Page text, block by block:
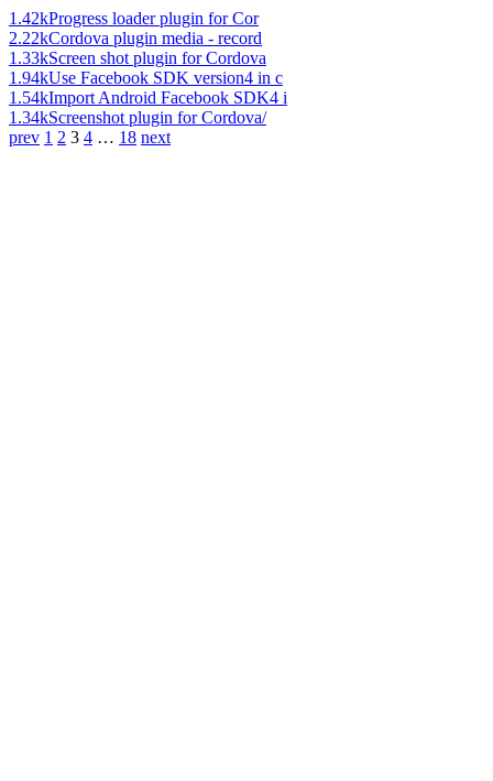
1.42kProgress loader plugin for Cor
2.22kCordova plugin media - record
1.33kScreen shot plugin for Cordova
1.94kUse Facebook SDK version4 in c
1.54kImport Android Facebook SDK4 i
1.34kScreenshot plugin for Cordova/
prev 1 2 3 4 … 18 next